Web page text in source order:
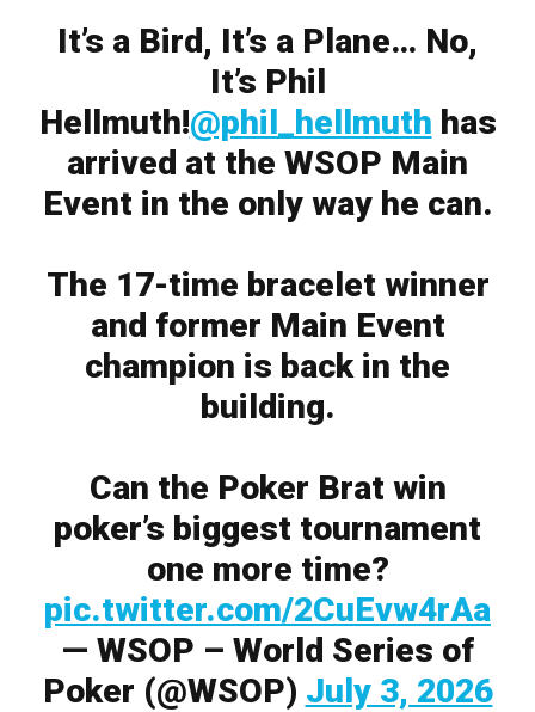
It’s a Bird, It’s a Plane… No,
It’s Phil
Hellmuth!@phil_hellmuth has
arrived at the WSOP Main
Event in the only way he can.
The 17-time bracelet winner
and former Main Event
champion is back in the
building.
Can the Poker Brat win
poker’s biggest tournament
one more time?
pic.twitter.com/2CuEvw4rAa
— WSOP – World Series of
Poker (@WSOP) July 3, 2026